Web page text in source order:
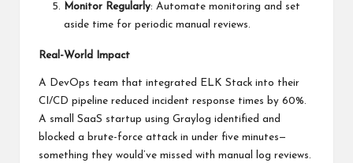
Monitor Regularly: Automate monitoring and set
aside time for periodic manual reviews.
Real-World Impact
A DevOps team that integrated ELK Stack into their
CI/CD pipeline reduced incident response times by 60%.
A small SaaS startup using Graylog identified and
blocked a brute-force attack in under five minutes—
something they would’ve missed with manual log reviews.